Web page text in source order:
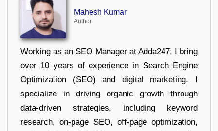
Mahesh Kumar
Author
Working as an SEO Manager at Adda247, I bring
over 10 years of experience in Search Engine
Optimization (SEO) and digital marketing. I
specialize in driving organic growth through
data-driven strategies, including keyword
research, on-page SEO, off-page optimization,